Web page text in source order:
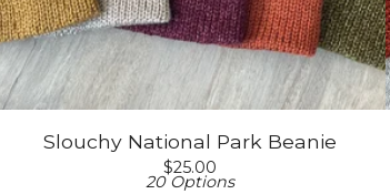
Slouchy National Park Beanie
$25.00
20 Options